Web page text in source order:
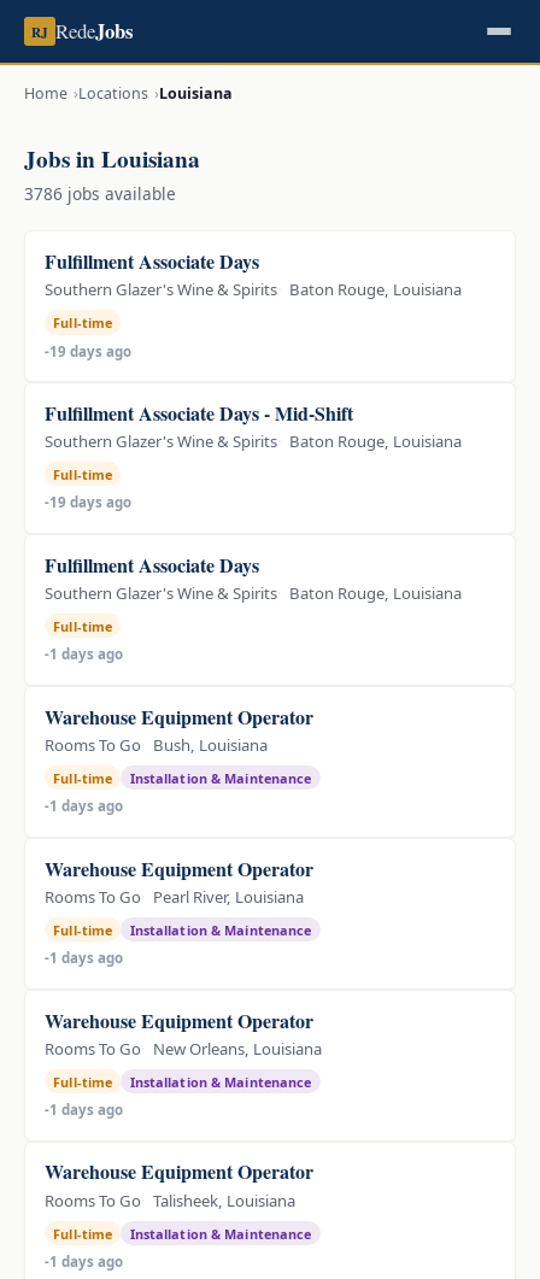
RJ RedeJobs
Home Locations Louisiana
Jobs in Louisiana
3786 jobs available
Fulfillment Associate Days
Southern Glazer's Wine & Spirits Baton Rouge, Louisiana
Full-time
-19 days ago
Fulfillment Associate Days - Mid-Shift
Southern Glazer's Wine & Spirits Baton Rouge, Louisiana
Full-time
-19 days ago
Fulfillment Associate Days
Southern Glazer's Wine & Spirits Baton Rouge, Louisiana
Full-time
-1 days ago
Warehouse Equipment Operator
Rooms To Go Bush, Louisiana
Full-time
Installation & Maintenance
-1 days ago
Warehouse Equipment Operator
Rooms To Go Pearl River, Louisiana
Full-time
Installation & Maintenance
-1 days ago
Warehouse Equipment Operator
Rooms To Go New Orleans, Louisiana
Full-time
Installation & Maintenance
-1 days ago
Warehouse Equipment Operator
Rooms To Go Talisheek, Louisiana
Full-time
Installation & Maintenance
-1 days ago